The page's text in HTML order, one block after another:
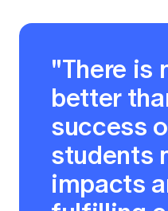
"There is
better
success
students
impacts